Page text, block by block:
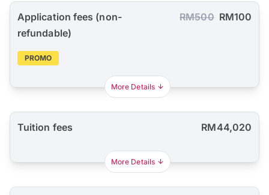
Application fees (non-
refundable)
RM500 RM100
PROMO
More Details
Tuition fees RM44,020
More Details